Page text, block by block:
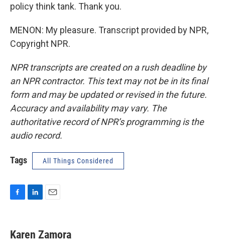
policy think tank. Thank you.
MENON: My pleasure. Transcript provided by NPR,
Copyright NPR.
NPR transcripts are created on a rush deadline by
an NPR contractor. This text may not be in its final
form and may be updated or revised in the future.
Accuracy and availability may vary. The
authoritative record of NPR’s programming is the
audio record.
Tags All Things Considered
e
b
k
e
i
l
Karen Zamora